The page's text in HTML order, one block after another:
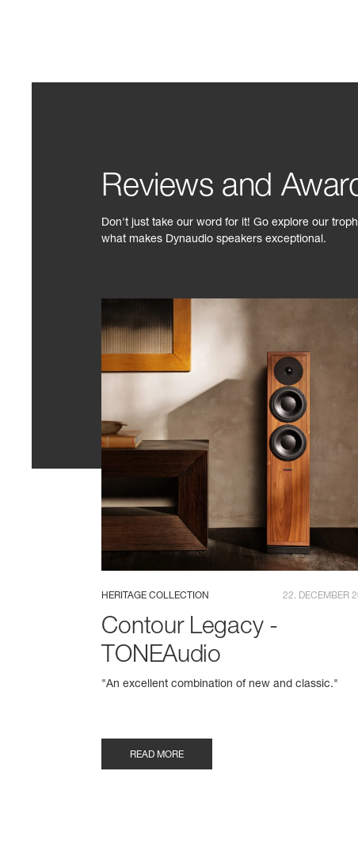
Reviews and
Don't just take our word for it! Go explore our
what makes Dynaudio speakers exceptional.
HERITAGE COLLECTION 22. DECEMBER
Contour Legacy -
TONEAudio
"An excellent combination of new and classic."
READ MORE